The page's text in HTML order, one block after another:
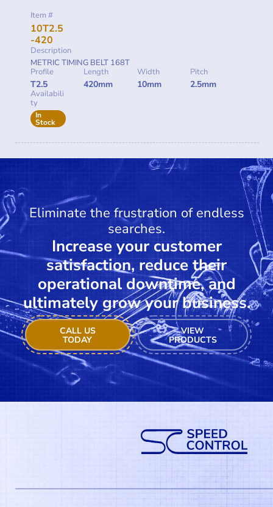
Item #
10T2.5
-420
Description
METRIC TIMING BELT 168T
Profile
T2.5
Length
420mm
Width
10mm
Pitch
2.5mm
Availabili
ty
In
Stock
Eliminate the frustration of endless
searches.
Increase your customer
satisfaction, reduce their
operational downtime, and
ultimately grow your business.
CALL US
TODAY
VIEW
PRODUCTS